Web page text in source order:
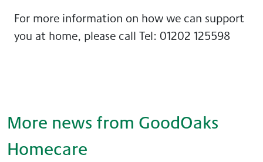
For more information on how we can support
you at home, please call Tel: 01202 125598
More news from GoodOaks
Homecare